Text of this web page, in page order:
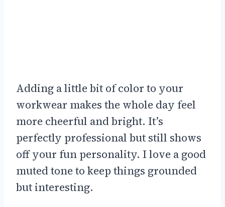
Adding a little bit of color to your
workwear makes the whole day feel
more cheerful and bright. It’s
perfectly professional but still shows
off your fun personality. I love a good
muted tone to keep things grounded
but interesting.